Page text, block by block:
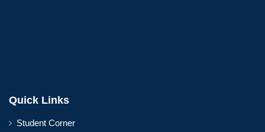
Quick Links
Student Corner